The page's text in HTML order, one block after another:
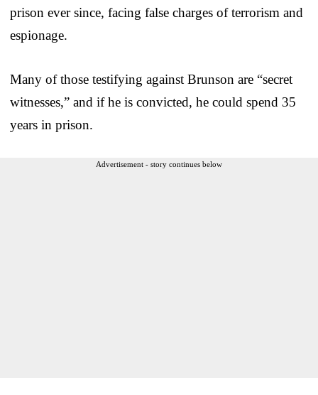
prison ever since, facing false charges of terrorism and
espionage.
Many of those testifying against Brunson are “secret
witnesses,” and if he is convicted, he could spend 35
years in prison.
Advertisement - story continues below